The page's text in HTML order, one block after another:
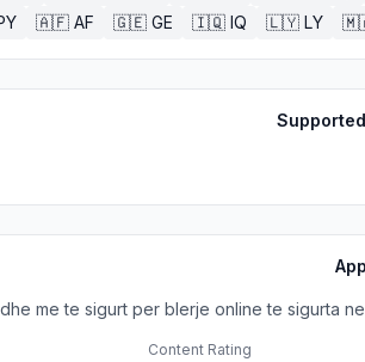
🇦🇫 AF 🇬🇪 GE 🇮🇶 IQ 🇱🇾 LY
me te sigurt per blerje online te sigurta
Content Rating